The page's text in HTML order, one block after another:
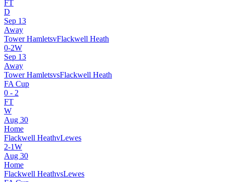
FT
D
Sep 13
Away
Tower HamletsvFlackwell Heath
0-2W
Sep 13
Away
Tower HamletsvsFlackwell Heath
FA Cup
0 - 2
FT
W
Aug 30
Home
Flackwell HeathvLewes
2-1W
Aug 30
Home
Flackwell HeathvsLewes